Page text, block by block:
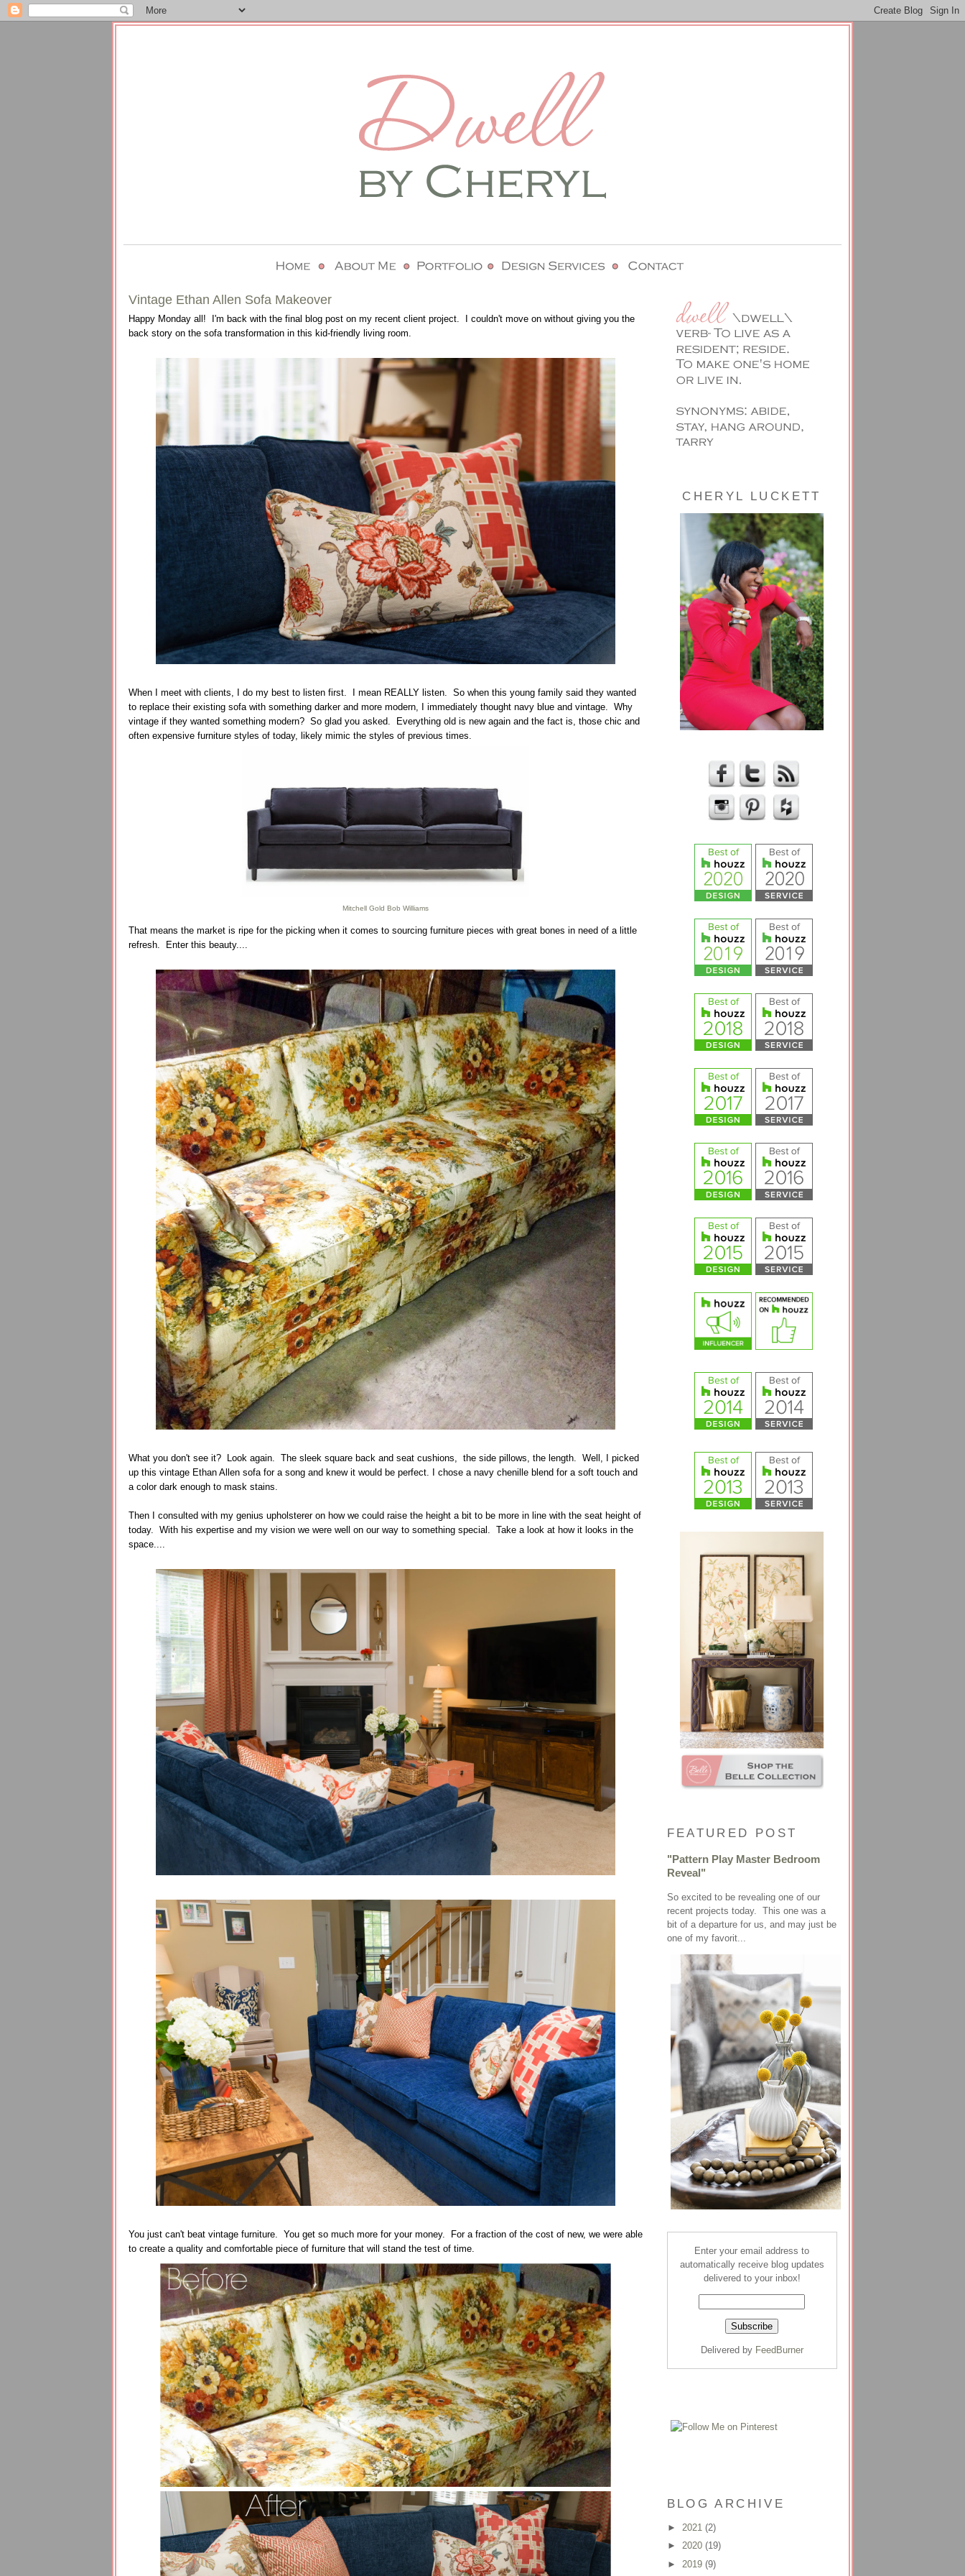
CHERYL LUCKETT
FEATURED POST
"Pattern Play Master Bedroom
Reveal"
So excited to be revealing one of our
recent projects today. This one was a
bit of a departure for us, and may just be
one of my favorit...
Enter your email address to
automatically receive blog updates
delivered to your inbox!
Delivered by FeedBurner
BLOG ARCHIVE
► 2021 (2)
► 2020 (19)
► 2019 (9)
Vintage Ethan Allen Sofa Makeover
Happy Monday all! I'm back with the final blog post on my recent client project. I couldn't move on without giving you the
back story on the sofa transformation in this kid-friendly living room.
When I meet with clients, I do my best to listen first. I mean REALLY listen. So when this young family said they wanted
to replace their existing sofa with something darker and more modern, I immediately thought navy blue and vintage. Why
vintage if they wanted something modern? So glad you asked. Everything old is new again and the fact is, those chic and
often expensive furniture styles of today, likely mimic the styles of previous times.
Mitchell Gold Bob Williams
That means the market is ripe for the picking when it comes to sourcing furniture pieces with great bones in need of a little
refresh. Enter this beauty....
What you don't see it? Look again. The sleek square back and seat cushions, the side pillows, the length. Well, I picked
up this vintage Ethan Allen sofa for a song and knew it would be perfect. I chose a navy chenille blend for a soft touch and
a color dark enough to mask stains.
Then I consulted with my genius upholsterer on how we could raise the height a bit to be more in line with the seat height of
today. With his expertise and my vision we were well on our way to something special. Take a look at how it looks in the
space....
You just can't beat vintage furniture. You get so much more for your money. For a fraction of the cost of new, we were able
to create a quality and comfortable piece of furniture that will stand the test of time.